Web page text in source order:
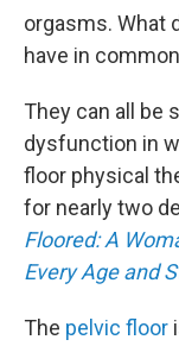
orgasms. What
have in
They can all be
dysfunction in
floor physical
for nearly two
Floored: A
Every Age and
The pelvic floor